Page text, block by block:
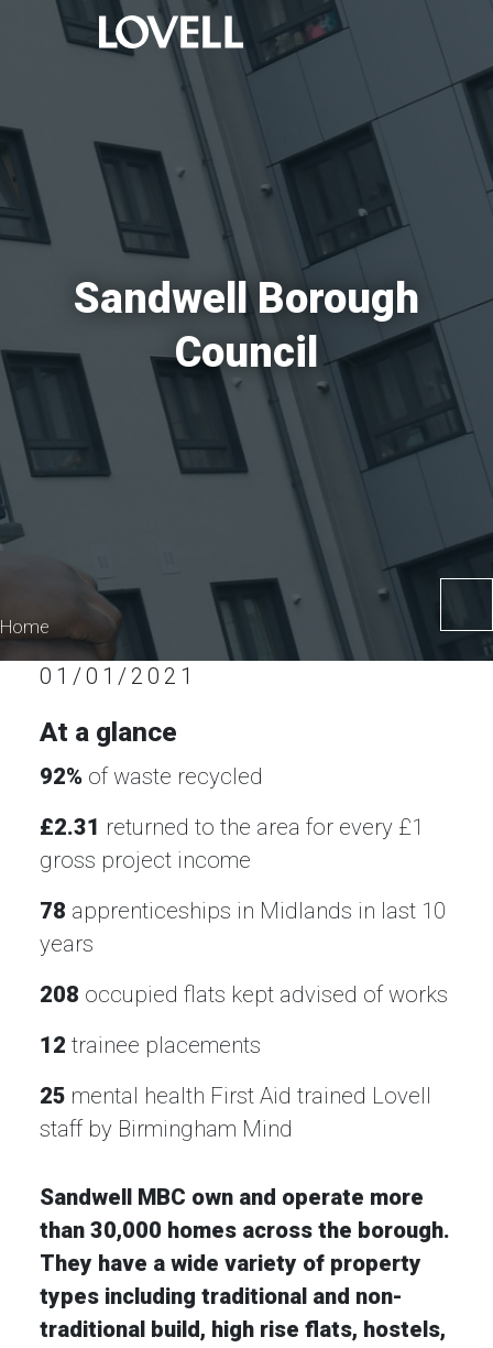
Sandwell Borough
Council
Home
01/01/2021
At a glance
92% of waste recycled
£2.31 returned to the area for every £1
gross project income
78 apprenticeships in Midlands in last 10
years
208 occupied flats kept advised of works
12 trainee placements
25 mental health First Aid trained Lovell
staff by Birmingham Mind
Sandwell MBC own and operate more
than 30,000 homes across the borough.
They have a wide variety of property
types including traditional and non-
traditional build, high rise flats, hostels,